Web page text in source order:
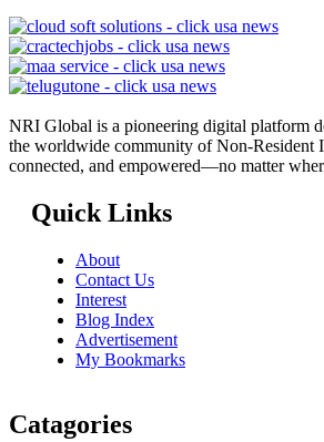
NRI Global is a pioneering digital platform
the worldwide community of Non-Resident
connected, and empowered—no matter
Quick Links
About
Contact Us
Interest
Blog Index
Advertisement
My Bookmarks
Catagories